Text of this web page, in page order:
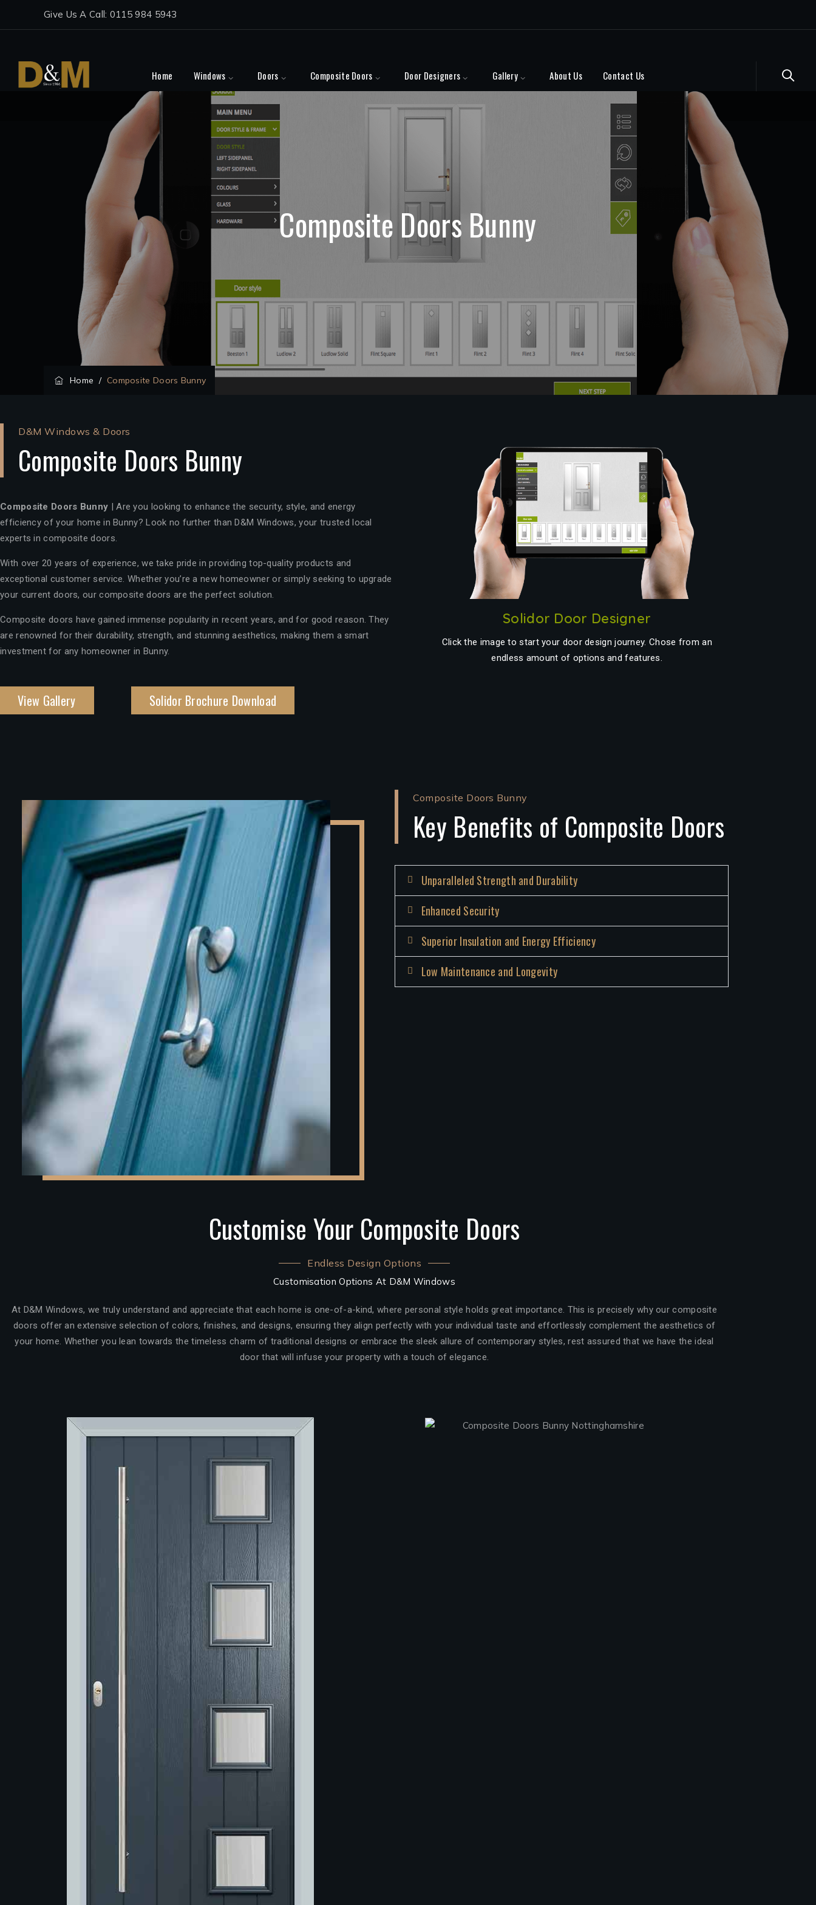
Give Us A Call: 0115 984 5943
Home Windows Doors Composite Doors Door Designers Gallery About Us Contact Us
Composite Doors Bunny
Home / Composite Doors Bunny
D&M Windows & Doors
Composite Doors Bunny
Composite Doors Bunny | Are you looking to enhance the security, style, and energy
efficiency of your home in Bunny? Look no further than D&M Windows, your trusted local
experts in composite doors.
With over 20 years of experience, we take pride in providing top-quality products and
exceptional customer service. Whether you’re a new homeowner or simply seeking to upgrade
your current doors, our composite doors are the perfect solution.
Composite doors have gained immense popularity in recent years, and for good reason. They
are renowned for their durability, strength, and stunning aesthetics, making them a smart
investment for any homeowner in Bunny.
View Gallery Solidor Brochure Download
Solidor Door Designer
Click the image to start your door design journey. Chose from an
endless amount of options and features.
Composite Doors Bunny
Key Benefits of Composite Doors
Unparalleled Strength and Durability
Enhanced Security
Superior Insulation and Energy Efficiency
Low Maintenance and Longevity
Customise Your Composite Doors
Endless Design Options
Customisation Options At D&M Windows
At D&M Windows, we truly understand and appreciate that each home is one-of-a-kind, where personal style holds great importance. This is precisely why our composite
doors offer an extensive selection of colors, finishes, and designs, ensuring they align perfectly with your individual taste and effortlessly complement the aesthetics of
your home. Whether you lean towards the timeless charm of traditional designs or embrace the sleek allure of contemporary styles, rest assured that we have the ideal
door that will infuse your property with a touch of elegance.